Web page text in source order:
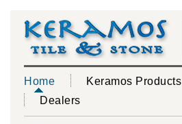
Home Keramos Products
Dealers